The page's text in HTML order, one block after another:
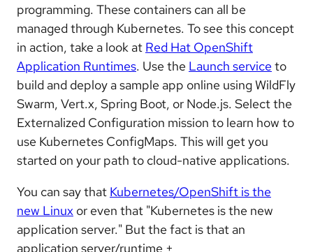
programming. These containers can all be
managed through Kubernetes. To see this concept
in action, take a look at Red Hat OpenShift
Application Runtimes. Use the Launch serviceto
build and deploy a sample app online using WildFly
Swarm, Vert.x, Spring Boot, or Node.js. Select the
Externalized Configuration mission to learn how to
use Kubernetes ConfigMaps. This will get you
started on your path to cloud-native applications.
You can say that Kubernetes/OpenShift is the
new Linux or even that "Kubernetes is the new
application server." But the fact is that an
application server/runtime +